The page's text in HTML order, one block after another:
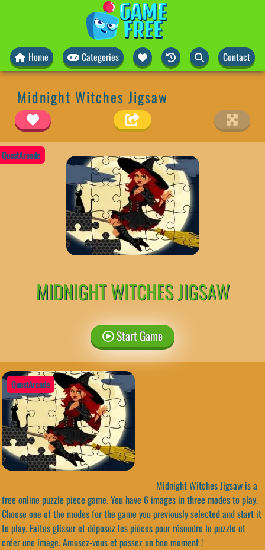
Home Categories Contact
Midnight Witches Jigsaw
QuestArcade
MIDNIGHT WITCHES JIGSAW
Start Game
QuestArcade
Midnight Witches Jigsaw is a
free online puzzle piece game. You have 6 images in three modes to play.
Choose one of the modes for the game you previously selected and start it
to play. Faites glisser et déposez les pièces pour résoudre le puzzle et
créer une image. Amusez-vous et passez un bon moment !